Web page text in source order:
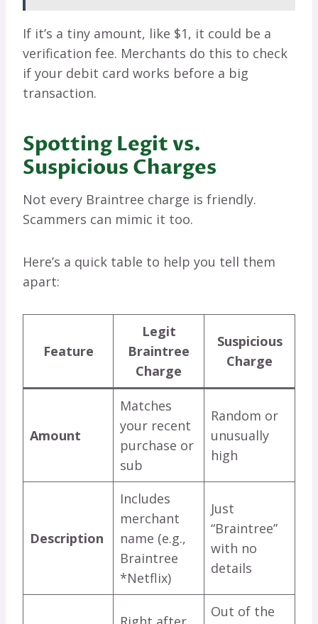
If it’s a tiny amount, like $1, it could be a
verification fee. Merchants do this to check
if your debit card works before a big
transaction.
Spotting Legit vs.
Suspicious Charges
Not every Braintree charge is friendly.
Scammers can mimic it too.
Here’s a quick table to help you tell them
apart:
Feature
Legit
Braintree
Charge
Suspicious
Charge
Amount
Matches
your recent
purchase or
sub
Random or
unusually
high
Description
Includes
merchant
name (e.g.,
Braintree
*Netflix)
Just
“Braintree”
with no
details
Out of the